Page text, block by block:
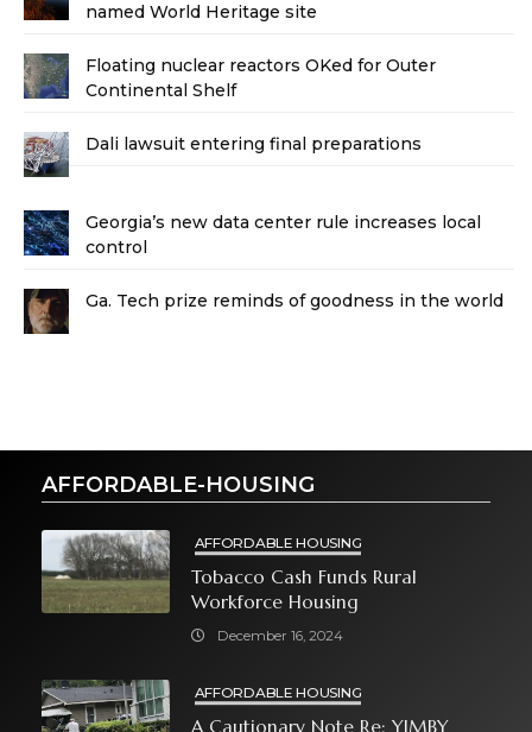
named World Heritage site
Floating nuclear reactors OKed for Outer
Continental Shelf
Dali lawsuit entering final preparations
Georgia’s new data center rule increases local
control
Ga. Tech prize reminds of goodness in the world
AFFORDABLE-HOUSING
AFFORDABLE HOUSING
Tobacco Cash Funds Rural
Workforce Housing
December 16, 2024
AFFORDABLE HOUSING
A Cautionary Note Re: YIMBY